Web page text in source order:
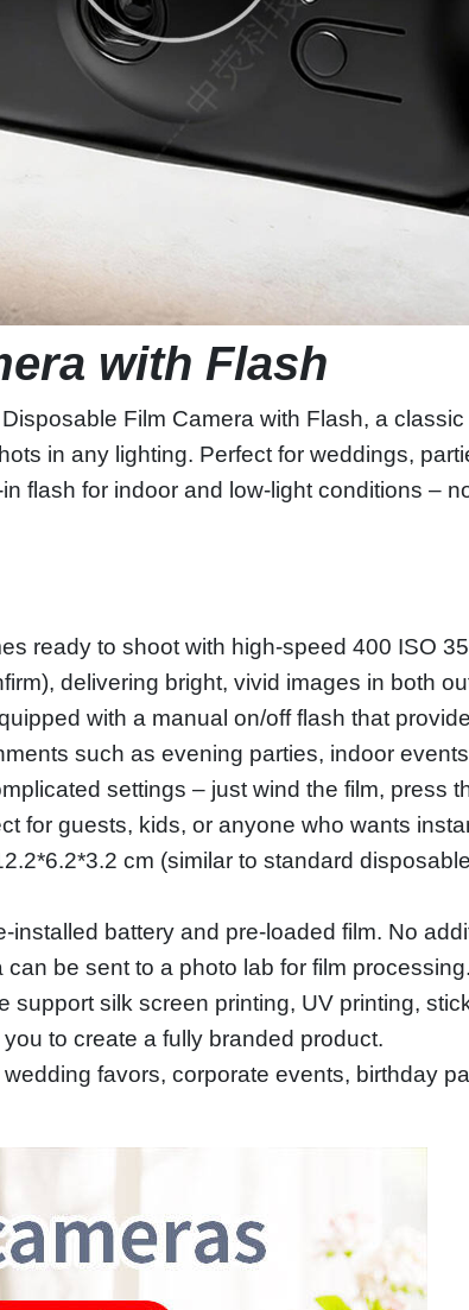
with Flash
Film Camera with Flash, a
in any lighting. Perfect for weddings,
flash for indoor and low-light conditions –
ready to shoot with high-speed 400 ISO
delivering bright, vivid images in both
with a manual on/off flash that
such as evening parties, indoor
settings – just wind the film, press
for guests, kids, or anyone who wants
cm (similar to standard
battery and pre-loaded film. No
be sent to a photo lab for film processing.
support silk screen printing, UV printing,
to create a fully branded product.
favors, corporate events, birthday